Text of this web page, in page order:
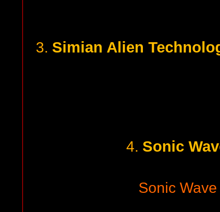
3. Simian Alien
4. Sonic
Sonic